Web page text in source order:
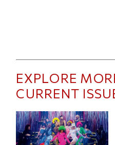
EXPLORE
CURRENT